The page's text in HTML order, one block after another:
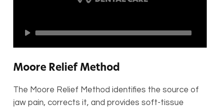
Moore Relief Method
The Moore Relief Method identifies the source of
jaw pain, corrects it, and provides soft-tissue